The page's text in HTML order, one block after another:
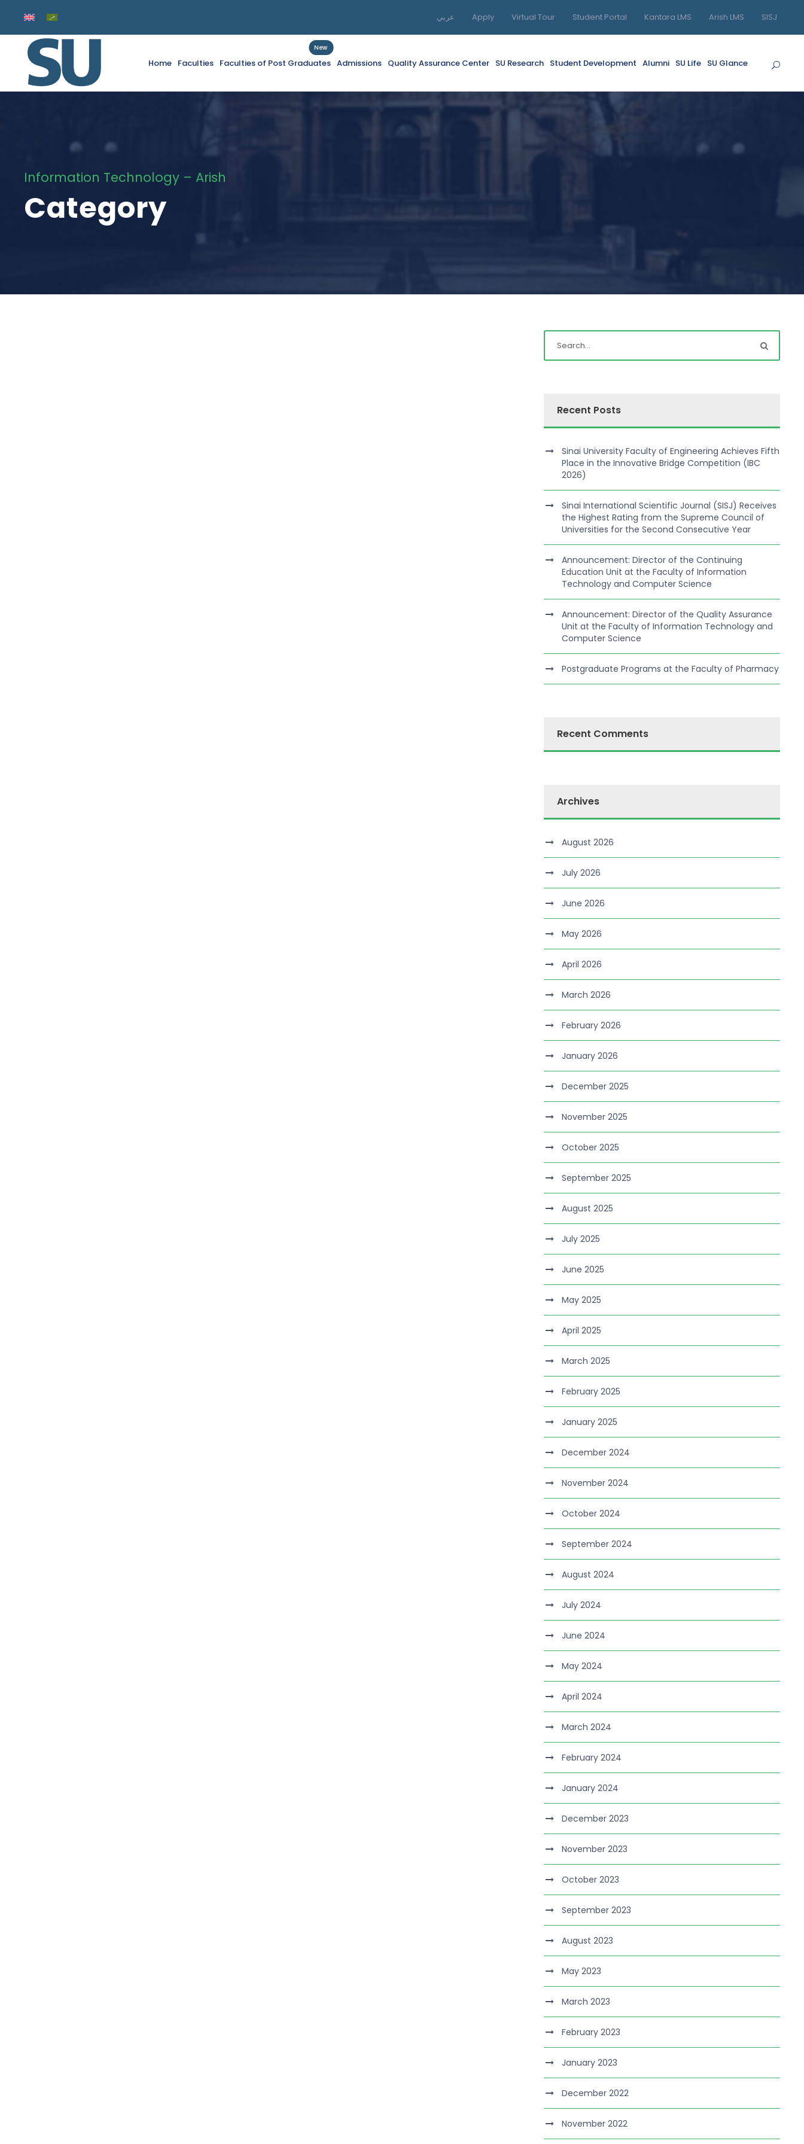
عربي Apply Virtual Tour Student Portal Kantara LMS Arish LMS SISJ
Home Faculties Faculties of Post Graduates
New
Admissions Quality Assurance Center SU Research Student Development Alumni SU Life SU Glance
Information Technology – Arish
Category
Recent Posts
Sinai University Faculty of Engineering Achieves Fifth
Place in the Innovative Bridge Competition (IBC
2026)
Sinai International Scientific Journal (SISJ) Receives
the Highest Rating from the Supreme Council of
Universities for the Second Consecutive Year
Announcement: Director of the Continuing
Education Unit at the Faculty of Information
Technology and Computer Science
Announcement: Director of the Quality Assurance
Unit at the Faculty of Information Technology and
Computer Science
Postgraduate Programs at the Faculty of Pharmacy
Recent Comments
Archives
August 2026
July 2026
June 2026
May 2026
April 2026
March 2026
February 2026
January 2026
December 2025
November 2025
October 2025
September 2025
August 2025
July 2025
June 2025
May 2025
April 2025
March 2025
February 2025
January 2025
December 2024
November 2024
October 2024
September 2024
August 2024
July 2024
June 2024
May 2024
April 2024
March 2024
February 2024
January 2024
December 2023
November 2023
October 2023
September 2023
August 2023
May 2023
March 2023
February 2023
January 2023
December 2022
November 2022